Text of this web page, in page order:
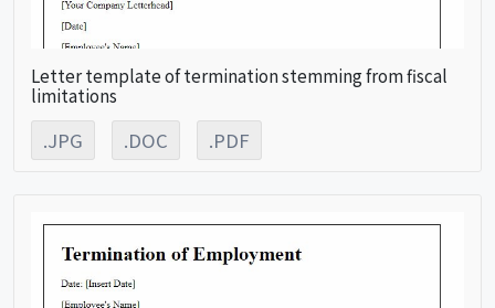
Letter template of termination stemming from fiscal
limitations
.JPG .DOC .PDF